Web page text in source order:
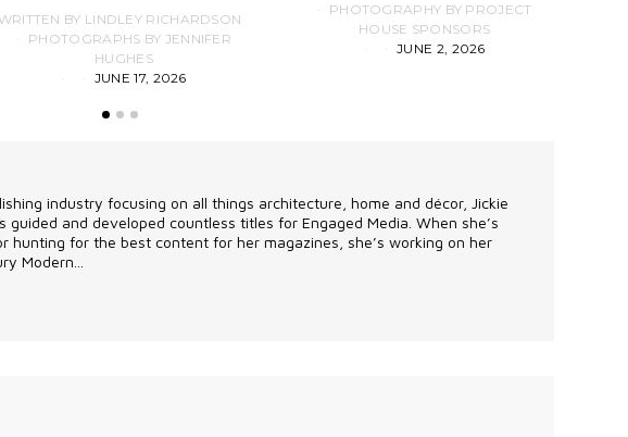
WRITTEN BY LINDLEY RICHARDSON
PHOTOGRAPHS BY JENNIFER
HUGHES
JUNE 17, 2026
PHOTOGRAPHY BY PROJECT
HOUSE SPONSORS
JUNE 2, 2026
industry focusing on all things architecture, home and décor, Jickie
guided and developed countless titles for Engaged Media. When she’s
hunting for the best content for her magazines, she’s working on her
Modern...